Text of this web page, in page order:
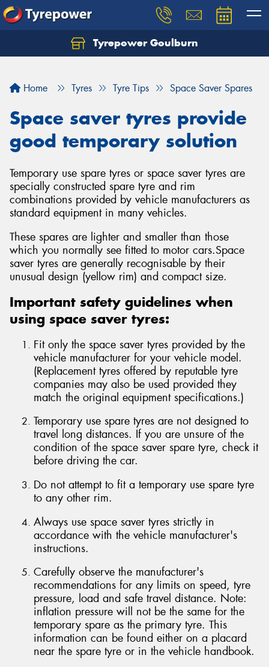
Tyrepower Goulburn
Home Tyres Tyre Tips Space Saver Spares
Space saver tyres provide
good temporary solution
Temporary use spare tyres or space saver tyres are
specially constructed spare tyre and rim
combinations provided by vehicle manufacturers as
standard equipment in many vehicles.
These spares are lighter and smaller than those
which you normally see fitted to motor cars.Space
saver tyres are generally recognisable by their
unusual design (yellow rim) and compact size.
Important safety guidelines when
using space saver tyres:
Fit only the space saver tyres provided by the
vehicle manufacturer for your vehicle model.
(Replacement tyres offered by reputable tyre
companies may also be used provided they
match the original equipment specifications.)
Temporary use spare tyres are not designed to
travel long distances. If you are unsure of the
condition of the space saver spare tyre, check it
before driving the car.
Do not attempt to fit a temporary use spare tyre
to any other rim.
Always use space saver tyres strictly in
accordance with the vehicle manufacturer's
instructions.
Carefully observe the manufacturer's
recommendations for any limits on speed, tyre
pressure, load and safe travel distance. Note:
inflation pressure will not be the same for the
temporary spare as the primary tyre. This
information can be found either on a placard
near the spare tyre or in the vehicle handbook.
Let us know what you need, and our team will
Your details